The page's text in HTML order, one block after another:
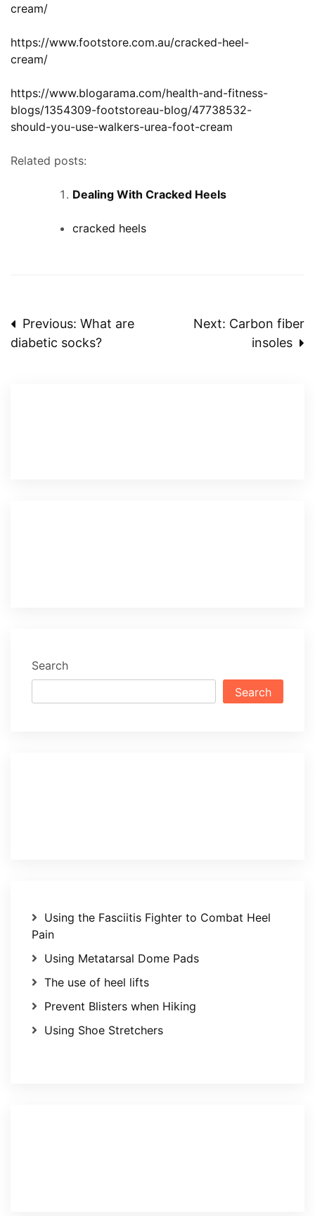
cream/
https://www.footstore.com.au/cracked-heel-
cream/
https://www.blogarama.com/health-and-fitness-
blogs/1354309-footstoreau-blog/47738532-
should-you-use-walkers-urea-foot-cream
Related posts:
Dealing With Cracked Heels
cracked heels
Post
navigation
Previous: What are
diabetic socks?
Next: Carbon fiber
insoles
Search
Search
Using the Fasciitis Fighter to Combat Heel
Pain
Using Metatarsal Dome Pads
The use of heel lifts
Prevent Blisters when Hiking
Using Shoe Stretchers